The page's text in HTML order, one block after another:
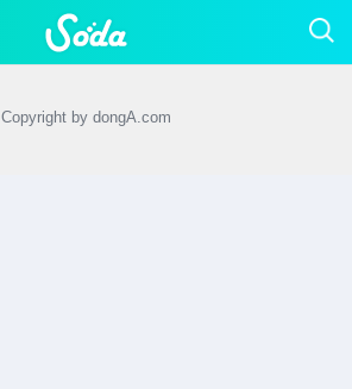
Copyright by dongA.com